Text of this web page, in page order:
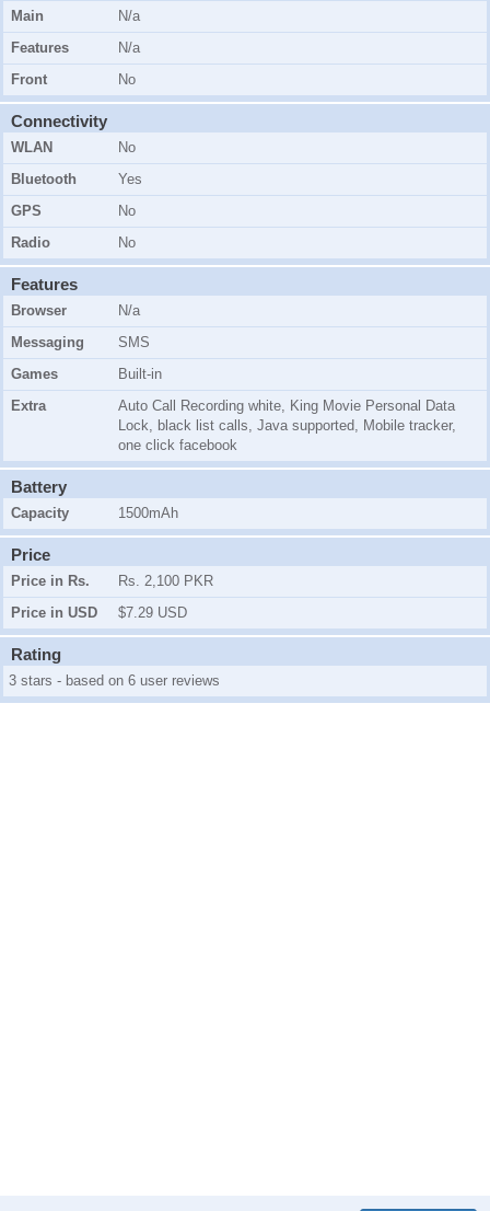
Main
N/a
Features
N/a
Front
No
Connectivity
WLAN
No
Bluetooth
Yes
GPS
No
Radio
No
Features
Browser
N/a
Messaging
SMS
Games
Built-in
Extra
Auto Call Recording white, King Movie Personal Data
Lock, black list calls, Java supported, Mobile tracker,
one click facebook
Battery
Capacity 1500mAh
Price
Price in Rs.
Rs. 2,100 PKR
Price in USD
$7.29 USD
Rating
3 stars - based on 6 user reviews